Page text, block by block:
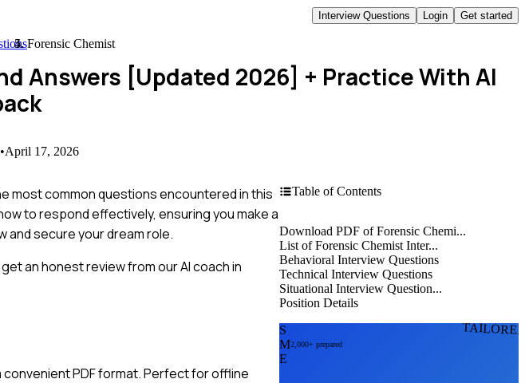
Interview Questions Login Get started
Forensic Chemist
Answers [Updated 2026] + Practice With AI
•April 17, 2026
most common questions encountered in this
to respond effectively, ensuring you make a
and secure your dream role.
an honest review from our AI coach in
PDF format. Perfect for offline
Table of Contents
Download PDF of Forensic Chemi...
List of Forensic Chemist Inter...
Behavioral Interview Questions
Technical Interview Questions
Situational Interview Question...
Position Details
S
M
E
2,000+ prepared